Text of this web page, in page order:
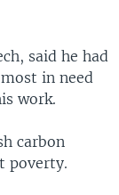
said he had
in need
work.
carbon
poverty.